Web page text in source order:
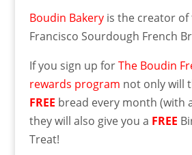
Boudin Bakeryis the creator of
Francisco Sourdough French
If you sign up forThe Boudin
rewards program not only will
FREE bread every month (with
they will also give you a FREE
Treat!